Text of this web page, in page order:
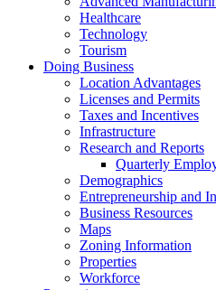
Healthcare
Technology
Tourism
Doing Business
Location Advantages
Licenses and Permits
Taxes and Incentives
Infrastructure
Research and Reports
Quarterly
Demographics
Entrepreneurship and
Business Resources
Maps
Zoning Information
Properties
Workforce